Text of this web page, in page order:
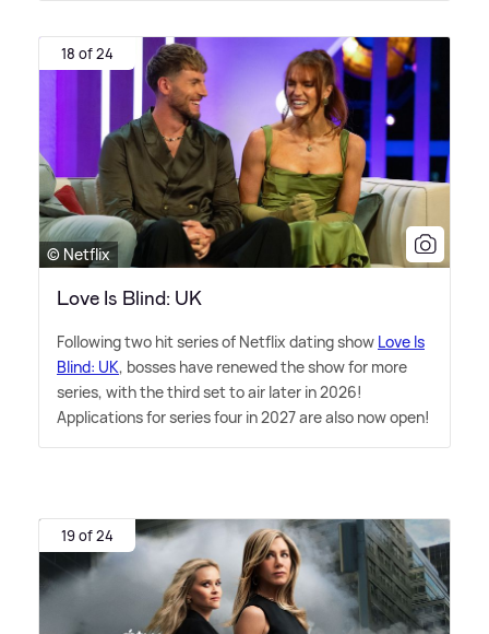
18 of 24
© Netflix
Love Is Blind: UK
Following two hit series of Netflix dating show Love Is
Blind: UK, bosses have renewed the show for more
series, with the third set to air later in 2026!
Applications for series four in 2027 are also now open!
19 of 24